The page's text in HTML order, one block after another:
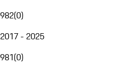
982(0)
2017 - 2025
981(0)